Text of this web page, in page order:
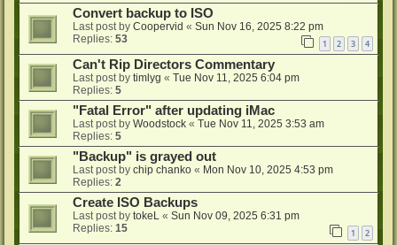
Convert backup to ISO
Last post by Coopervid « Sun Nov 16, 2025 8:22 pm
Replies: 53 1 2 3 4
Can't Rip Directors Commentary
Last post by timlyg « Tue Nov 11, 2025 6:04 pm
Replies: 5
"Fatal Error" after updating iMac
Last post by Woodstock « Tue Nov 11, 2025 3:53 am
Replies: 5
"Backup" is grayed out
Last post by chip chanko « Mon Nov 10, 2025 4:53 pm
Replies: 2
Create ISO Backups
Last post by tokeL « Sun Nov 09, 2025 6:31 pm
Replies: 15 1 2